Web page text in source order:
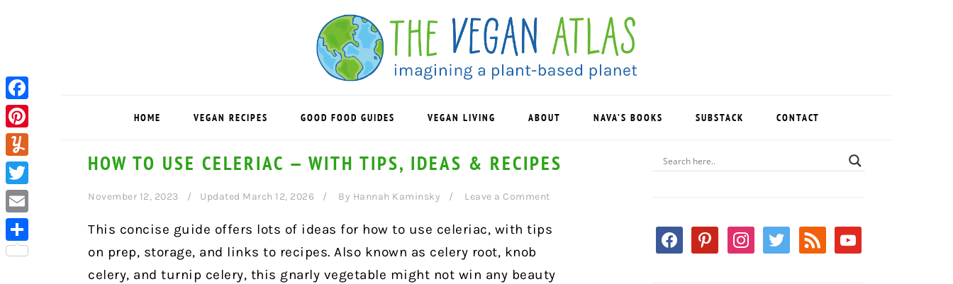
HOME VEGAN RECIPES GOOD FOOD GUIDES VEGAN LIVING ABOUT NAVA’S BOOKS SUBSTACK CONTACT
HOW TO USE CELERIAC — WITH TIPS, IDEAS & RECIPES
November 12, 2023 Updated March 12, 2026 By Hannah Kaminsky Leave a Comment
This concise guide offers lots of ideas for how to use celeriac, with tips
on prep, storage, and links to recipes. Also known as celery root, knob
celery, and turnip celery, this gnarly vegetable might not win any beauty
PRIMARY
SIDEBAR
facebookpinterestinstagram
twitter rss youtube
Facebook
Pinterest
Yummly
Twitter
Email
Share